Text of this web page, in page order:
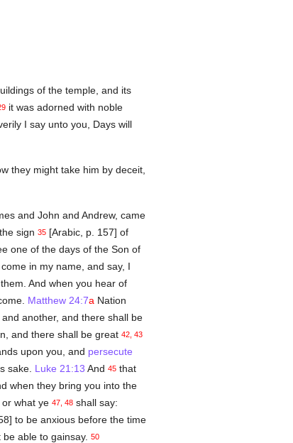
of the temple, and its
it was adorned with noble
I say unto you, Days will
they might take him by deceit,
and John and Andrew, came
sign 35[Arabic, p. 157] of
one of the days of the Son of
in my name, and say, I
And when you hear of
Matthew 24:7a Nation
another, and there shall be
and there shall be great 42, 43
upon you, and persecute
sake. Luke 21:13 And 45that
when they bring you into the
what ye 47, 48shall say:
to be anxious before the time
able to gainsay. 50